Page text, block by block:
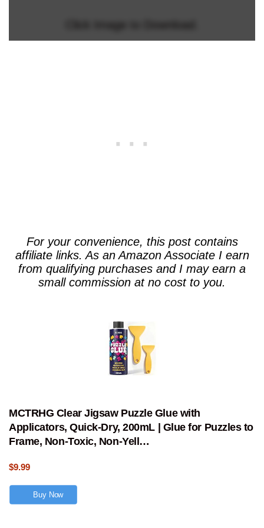
For your convenience, this post contains
affiliate links. As an Amazon Associate I earn
from qualifying purchases and I may earn a
small commission at no cost to you.
MCTRHG Clear Jigsaw Puzzle Glue with
Applicators, Quick-Dry, 200mL | Glue for Puzzles to
Frame, Non-Toxic, Non-Yell…
$9.99
Buy Now